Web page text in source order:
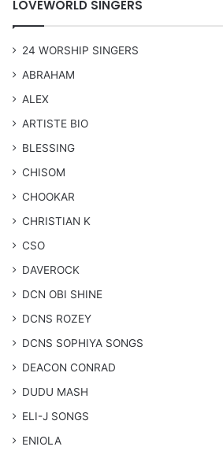
LOVEWORLD SINGERS
24 WORSHIP SINGERS
ABRAHAM
ALEX
ARTISTE BIO
BLESSING
CHISOM
CHOOKAR
CHRISTIAN K
CSO
DAVEROCK
​DCN OBI SHINE
DCNS ROZEY
DCNS ​SOPHIYA SONGS
DEACON CONRAD
DUDU MASH
ELI-J SONGS
ENIOLA